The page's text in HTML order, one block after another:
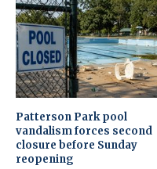
Patterson Park pool
vandalism forces second
closure before Sunday
reopening